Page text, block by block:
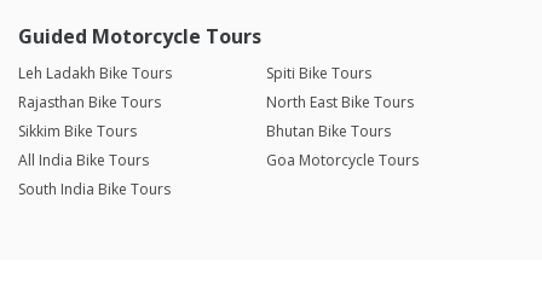
Guided Motorcycle Tours
Leh Ladakh Bike Tours
Spiti Bike Tours
Rajasthan Bike Tours
North East Bike Tours
Sikkim Bike Tours
Bhutan Bike Tours
All India Bike Tours
Goa Motorcycle Tours
South India Bike Tours